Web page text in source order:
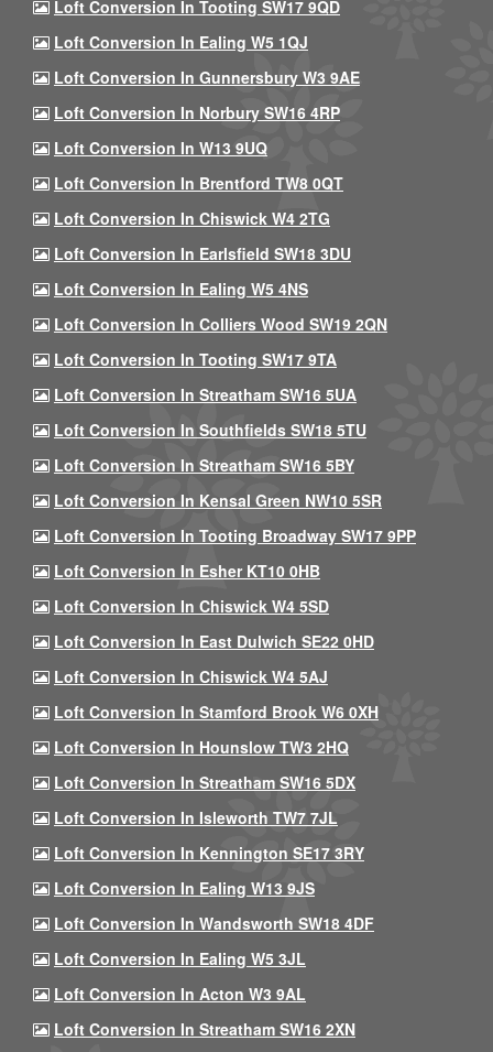
Loft Conversion In Tooting SW17 9QD
Loft Conversion In Ealing W5 1QJ
Loft Conversion In Gunnersbury W3 9AE
Loft Conversion In Norbury SW16 4RP
Loft Conversion In W13 9UQ
Loft Conversion In Brentford TW8 0QT
Loft Conversion In Chiswick W4 2TG
Loft Conversion In Earlsfield SW18 3DU
Loft Conversion In Ealing W5 4NS
Loft Conversion In Colliers Wood SW19 2QN
Loft Conversion In Tooting SW17 9TA
Loft Conversion In Streatham SW16 5UA
Loft Conversion In Southfields SW18 5TU
Loft Conversion In Streatham SW16 5BY
Loft Conversion In Kensal Green NW10 5SR
Loft Conversion In Tooting Broadway SW17 9PP
Loft Conversion In Esher KT10 0HB
Loft Conversion In Chiswick W4 5SD
Loft Conversion In East Dulwich SE22 0HD
Loft Conversion In Chiswick W4 5AJ
Loft Conversion In Stamford Brook W6 0XH
Loft Conversion In Hounslow TW3 2HQ
Loft Conversion In Streatham SW16 5DX
Loft Conversion In Isleworth TW7 7JL
Loft Conversion In Kennington SE17 3RY
Loft Conversion In Ealing W13 9JS
Loft Conversion In Wandsworth SW18 4DF
Loft Conversion In Ealing W5 3JL
Loft Conversion In Acton W3 9AL
Loft Conversion In Streatham SW16 2XN